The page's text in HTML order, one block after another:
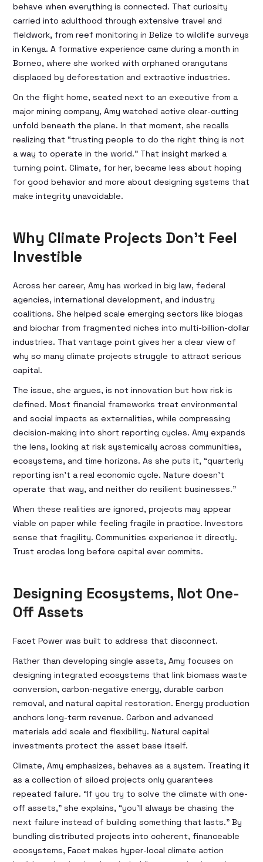
behave when everything is connected. That curiosity
carried into adulthood through extensive travel and
fieldwork, from reef monitoring in Belize to wildlife surveys
in Kenya. A formative experience came during a month in
Borneo, where she worked with orphaned orangutans
displaced by deforestation and extractive industries.
On the flight home, seated next to an executive from a
major mining company, Amy watched active clear-cutting
unfold beneath the plane. In that moment, she recalls
realizing that “trusting people to do the right thing is not
a way to operate in the world.” That insight marked a
turning point. Climate, for her, became less about hoping
for good behavior and more about designing systems that
make integrity unavoidable.
Why Climate Projects Don’t Feel
Investible
Across her career, Amy has worked in big law, federal
agencies, international development, and industry
coalitions. She helped scale emerging sectors like biogas
and biochar from fragmented niches into multi-billion-dollar
industries. That vantage point gives her a clear view of
why so many climate projects struggle to attract serious
capital.
The issue, she argues, is not innovation but how risk is
defined. Most financial frameworks treat environmental
and social impacts as externalities, while compressing
decision-making into short reporting cycles. Amy expands
the lens, looking at risk systemically across communities,
ecosystems, and time horizons. As she puts it, “quarterly
reporting isn’t a real economic cycle. Nature doesn’t
operate that way, and neither do resilient businesses.”
When these realities are ignored, projects may appear
viable on paper while feeling fragile in practice. Investors
sense that fragility. Communities experience it directly.
Trust erodes long before capital ever commits.
Designing Ecosystems, Not One-
Off Assets
Facet Power was built to address that disconnect.
Rather than developing single assets, Amy focuses on
designing integrated ecosystems that link biomass waste
conversion, carbon-negative energy, durable carbon
removal, and natural capital restoration. Energy production
anchors long-term revenue. Carbon and advanced
materials add scale and flexibility. Natural capital
investments protect the asset base itself.
Climate, Amy emphasizes, behaves as a system. Treating it
as a collection of siloed projects only guarantees
repeated failure. “If you try to solve the climate with one-
off assets,” she explains, “you’ll always be chasing the
next failure instead of building something that lasts.” By
bundling distributed projects into coherent, financeable
ecosystems, Facet makes hyper-local climate action